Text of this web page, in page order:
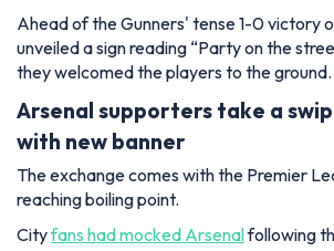
Ahead of the Gunners' tense 1-0 victory
unveiled a sign reading “Party on the
they welcomed the players to the ground.
Arsenal supporters take a
with new banner
The exchange comes with the Premier
reaching boiling point.
Cityfans had mocked Arsenalfollowing